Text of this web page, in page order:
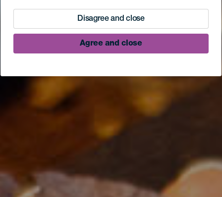
Disagree and close
Agree and close